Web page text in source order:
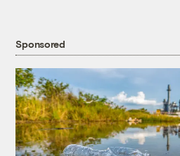
Sponsored